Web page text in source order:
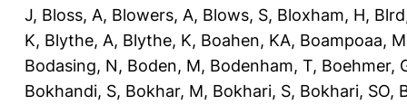
J, Bloss, A, Blowers, A, Blows, S, Bloxham, H,
K, Blythe, A, Blythe, K, Boahen, KA, Boampoaa, M
Bodasing, N, Boden, M, Bodenham, T, Boehmer,
Bokhandi, S, Bokhar, M, Bokhari, S, Bokhari, SO,